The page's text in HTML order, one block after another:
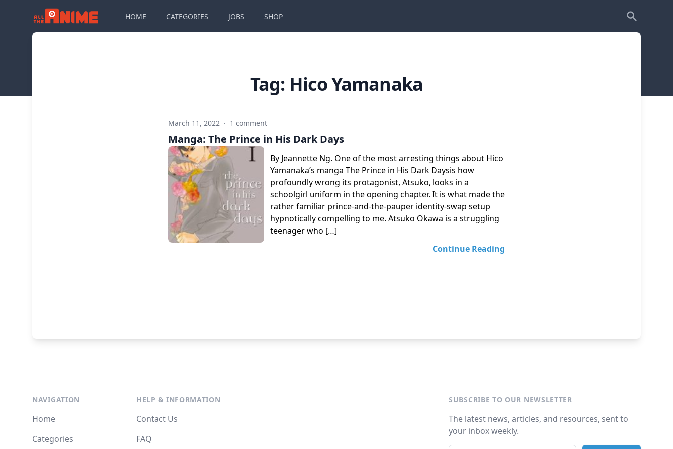
HOME CATEGORIES JOBS SHOP
Tag: Hico Yamanaka
March 11, 2022 · 1 comment
Manga: The Prince in His Dark Days
By Jeannette Ng. One of the most arresting things about Hico
Yamanaka’s manga The Prince in His Dark Daysis how
profoundly wrong its protagonist, Atsuko, looks in a
schoolgirl uniform in the opening chapter. It is what made the
rather familiar prince-and-the-pauper identity-swap setup
hypnotically compelling to me. Atsuko Okawa is a struggling
teenager who […]
Continue Reading
NAVIGATION
Home
Categories
HELP & INFORMATION
Contact Us
FAQ
SUBSCRIBE TO OUR NEWSLETTER
The latest news, articles, and resources, sent to
your inbox weekly.